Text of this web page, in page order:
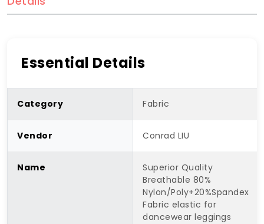
Essential Details
Category Fabric
Vendor Conrad LIU
Name
Superior Quality
Breathable 80%
Nylon/Poly+20%Spandex
Fabric elastic for
dancewear leggings